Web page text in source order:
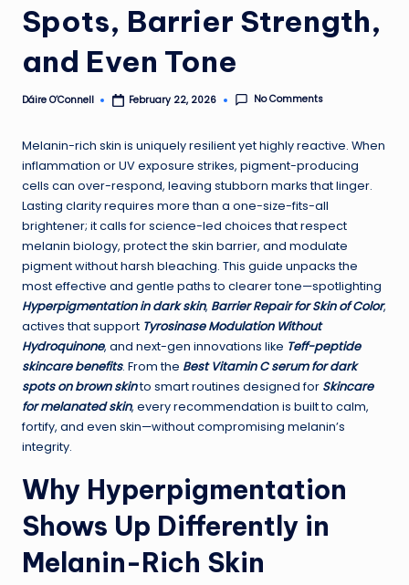
Spots, Barrier Strength,
and Even Tone
Posted
Dáire O’Connell February 22, 2026 No Comments
Melanin-rich skin is uniquely resilient yet highly reactive. When
inflammation or UV exposure strikes, pigment-producing
cells can over-respond, leaving stubborn marks that linger.
Lasting clarity requires more than a one-size-fits-all
brightener; it calls for science-led choices that respect
melanin biology, protect the skin barrier, and modulate
pigment without harsh bleaching. This guide unpacks the
most effective and gentle paths to clearer tone—spotlighting
Hyperpigmentation in dark skin, Barrier Repair for Skin of Color,
actives that support Tyrosinase Modulation Without
Hydroquinone, and next-gen innovations like Teff-peptide
skincare benefits. From the Best Vitamin C serum for dark
spots on brown skinto smart routines designed for Skincare
for melanated skin, every recommendation is built to calm,
fortify, and even skin—without compromising melanin’s
integrity.
Why Hyperpigmentation
Shows Up Differently in
Melanin-Rich Skin